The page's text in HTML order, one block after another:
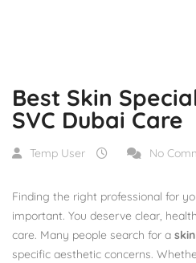
Best Skin
SVC Dubai Care
Temp User No
Finding the right professional for
important. You deserve clear,
care. Many people search for a
specific aesthetic concerns.